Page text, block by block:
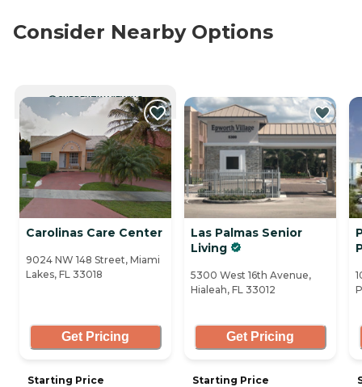
Consider Nearby Options
CURRENTLY VIEWING
Carolinas Care Center
9024 NW 148 Street, Miami
Lakes, FL 33018
Get Pricing
Starting Price
Las Palmas Senior
Living
5300 West 16th Avenue,
Hialeah, FL 33012
Get Pricing
Starting Price